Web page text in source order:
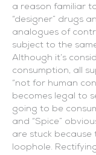
a reason familiar
“designer” drugs
analogues of
subject to the
Although it’s
consumption, all
“not for human
becomes legal to
going to be
and “Spice”
are stuck because
loophole.